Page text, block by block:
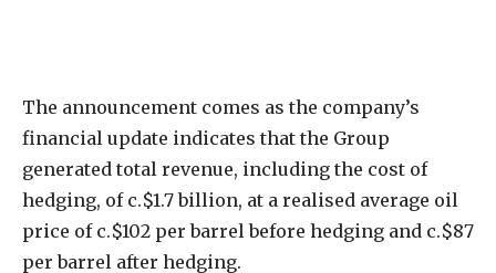
The announcement comes as the company’s
financial update indicates that the Group
generated total revenue, including the cost of
hedging, of c.$1.7 billion, at a realised average oil
price of c.$102 per barrel before hedging and c.$87
per barrel after hedging.